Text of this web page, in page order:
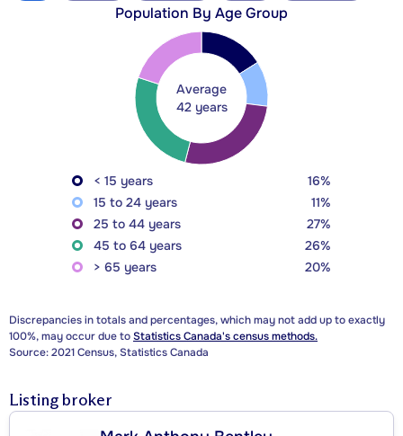
Population By Age Group
Average
42 years
< 15 years
16%
15 to 24 years
11%
25 to 44 years
27%
45 to 64 years
26%
> 65 years
20%
Discrepancies in totals and percentages, which may not add up to exactly
100%, may occur due toStatistics Canada's census methods.
Source: 2021 Census, Statistics Canada
Listing broker